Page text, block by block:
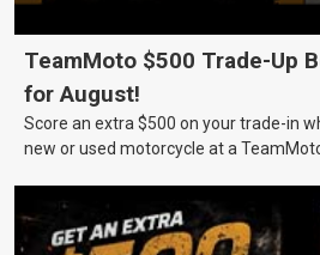
TeamMoto $500 Trade-Up
for August!
Score an extra $500 on your trade-in
new or used motorcycle at a